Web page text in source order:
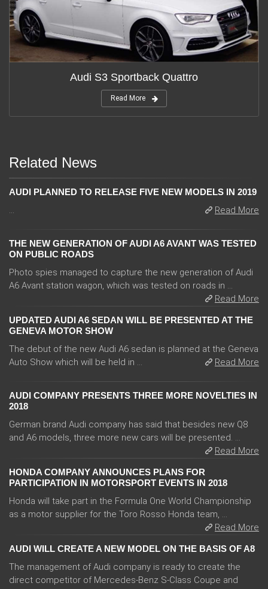
Audi S3 Sportback Quattro
Read More
Related News
AUDI PLANNED TO RELEASE FIVE NEW MODELS IN 2019
... Read More
THE NEW GENERATION OF AUDI A6 AVANT WAS TESTED
ON PUBLIC ROADS
Photo spies managed to capture the new generation of Audi
A6 Avant station wagon, which was tested on roads in ...
Read More
UPDATED AUDI A6 SEDAN WILL BE PRESENTED AT THE
GENEVA MOTOR SHOW
The debut of the new Audi A6 sedan is planned at the Geneva
Auto Show which will be held in ...
Read More
AUDI COMPANY PRESENTS THREE MORE NOVELTIES IN
2018
German brand Audi company has said that besides new Q8
and A6 models, three more new cars will be presented. ...
Read More
HONDA COMPANY ANNOUNCES PLANS FOR
PARTICIPATION IN MOTORSPORT EVENTS IN 2018
Honda will take part in the Formula One World Championship
as a motor supplier for the Toro Rosso Honda team, ...
Read More
AUDI WILL CREATE A NEW MODEL ON THE BASIS OF A8
The management of Audi company is ready to create the
direct competitor of Mercedes-Benz S-Class Coupe and